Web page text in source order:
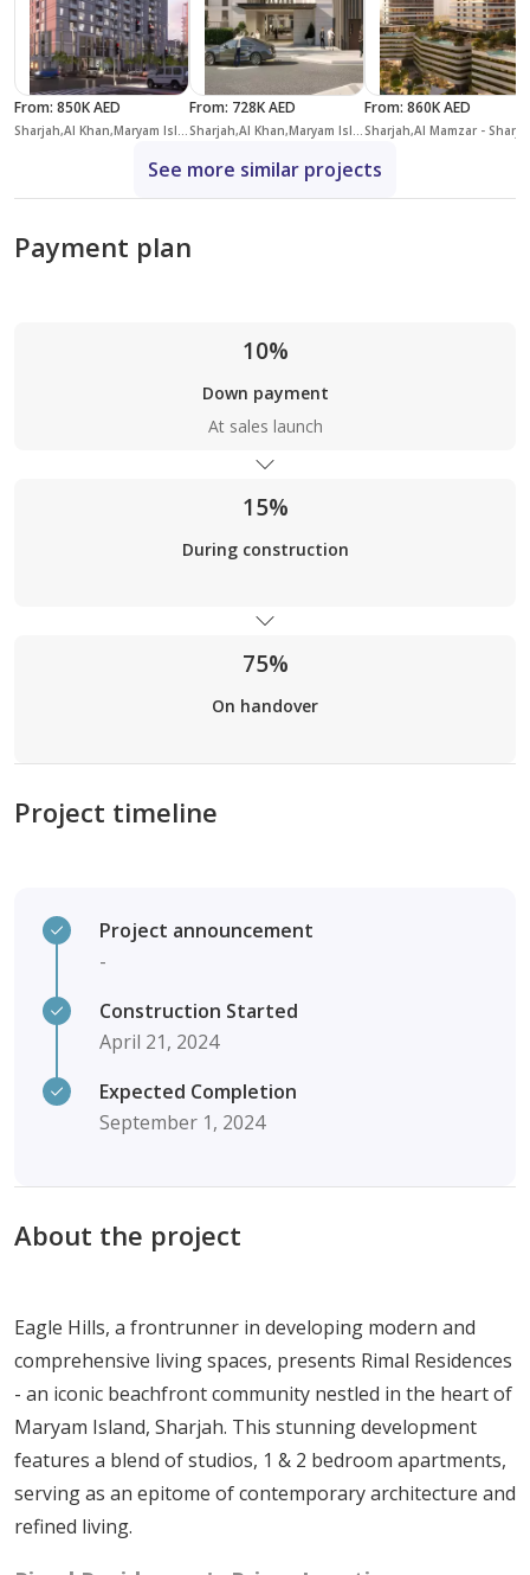
From: 850K AED
Sharjah,Al Khan,Maryam Island,Crystal Residences
From: 728K AED
Sharjah,Al Khan,Maryam Island,Jawaher Residences
From: 860K AED
See more similar projects
Payment plan
10%
Down payment
At sales launch
15%
During construction
75%
On handover
Project timeline
Project announcement
-
Construction Started
April 21, 2024
Expected Completion
September 1, 2024
About the project
Eagle Hills, a frontrunner in developing modern and
comprehensive living spaces, presents Rimal Residences
- an iconic beachfront community nestled in the heart of
Maryam Island, Sharjah. This stunning development
features a blend of studios, 1 & 2 bedroom apartments,
serving as an epitome of contemporary architecture and
refined living.